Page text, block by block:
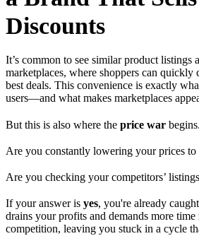
Discounts
It’s common to see similar product listings
marketplaces, where shoppers can quickly
best deals. This convenience is exactly
users—and what makes marketplaces
But this is also where the price war begins.
Are you constantly lowering your prices to
Are you checking your competitors’
If your answer is yes, you're already
drains your profits and demands more
competition, leaving you stuck in a cycle